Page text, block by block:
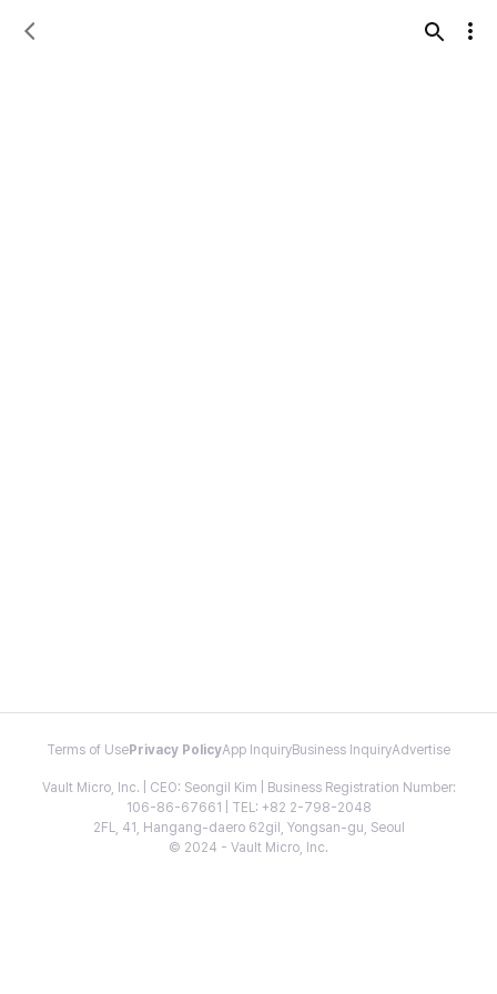
Terms of Use Privacy PolicyApp InquiryBusiness InquiryAdvertise
Vault Micro, Inc. | CEO: Seongil Kim | Business Registration Number:
106-86-67661 | TEL: +82 2-798-2048
2FL, 41, Hangang-daero 62gil, Yongsan-gu, Seoul
© 2024 - Vault Micro, Inc.